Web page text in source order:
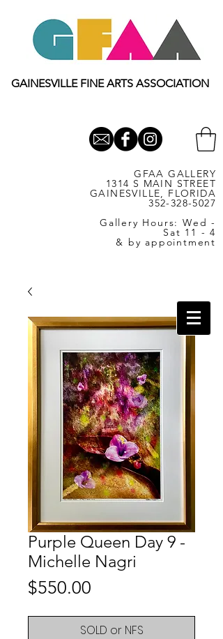
GAINESVILLE FINE ARTS ASSOCIATION
GFAA GALLERY
1314 S MAIN STREET
GAINESVILLE, FLORIDA
352-328-5027
Gallery Hours: Wed -
Sat 11 - 4
& by appointment
Purple Queen Day 9 -
Michelle Nagri
$550.00
SOLD or NFS